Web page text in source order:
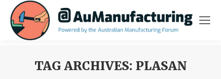
TAG ARCHIVES: PLASAN